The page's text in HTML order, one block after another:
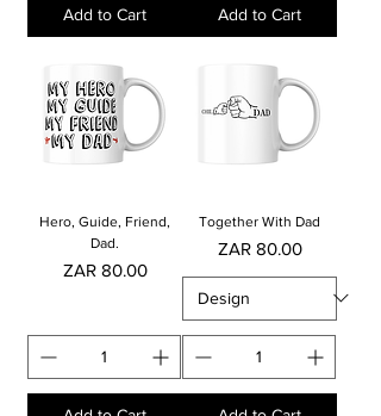
Add to Cart Add to Cart
Hero, Guide, Friend,
Dad.
Price
ZAR 80.00
Together With Dad
Price
ZAR 80.00